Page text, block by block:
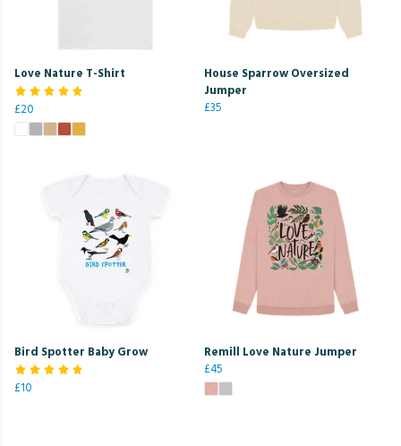
Love Nature T-Shirt
£20
House Sparrow Oversized
Jumper
£35
Bird Spotter Baby Grow
£10
Remill Love Nature Jumper
£45